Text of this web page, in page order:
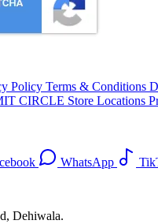
Policy Terms & Conditions
CIRCLE Store Locations
WhatsApp
Dehiwala.